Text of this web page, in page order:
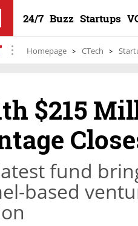
24/7 Buzz Startups
Homepage CTech
$215
fund
based